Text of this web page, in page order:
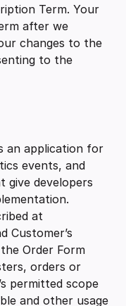
Term. Your
after we
changes to the
to the
an application for
events, and
give developers
at
Customer’s
Order Form
orders or
permitted scope
and other usage